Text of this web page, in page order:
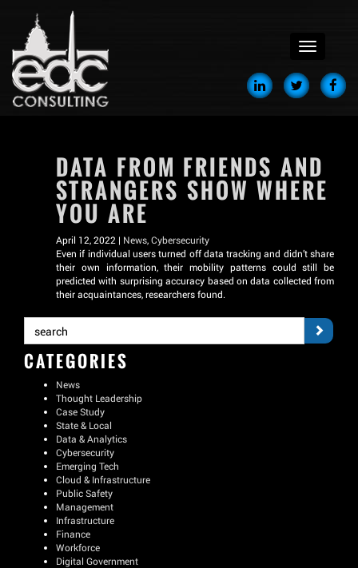
menu
DATA FROM FRIENDS AND
STRANGERS SHOW WHERE
YOU ARE
April 12, 2022 | News,Cybersecurity
Even if individual users turned off data tracking and didn’t share
their own information, their mobility patterns could still be
predicted with surprising accuracy based on data collected from
their acquaintances, researchers found.
CATEGORIES
News
Thought Leadership
Case Study
State & Local
Data & Analytics
Cybersecurity
Emerging Tech
Cloud & Infrastructure
Public Safety
Management
Infrastructure
Finance
Workforce
Digital Government